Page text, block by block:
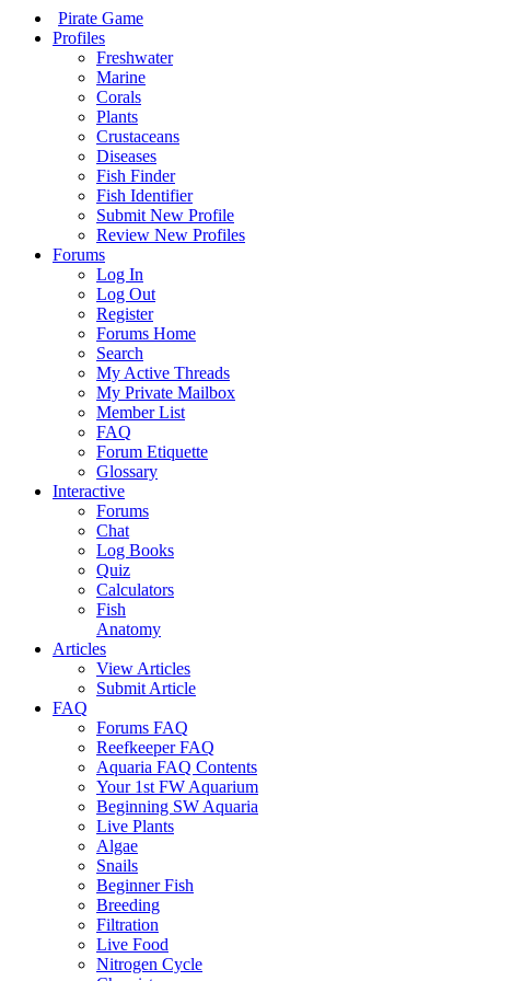
Pirate Game
Profiles
Freshwater
Marine
Corals
Plants
Crustaceans
Diseases
Fish Finder
Fish Identifier
Submit New Profile
Review New Profiles
Forums
Log In
Log Out
Register
Forums Home
Search
My Active Threads
My Private Mailbox
Member List
FAQ
Forum Etiquette
Glossary
Interactive
Forums
Chat
Log Books
Quiz
Calculators
Fish
Anatomy
Articles
View Articles
Submit Article
FAQ
Forums FAQ
Reefkeeper FAQ
Aquaria FAQ Contents
Your 1st FW Aquarium
Beginning SW Aquaria
Live Plants
Algae
Snails
Beginner Fish
Breeding
Filtration
Live Food
Nitrogen Cycle